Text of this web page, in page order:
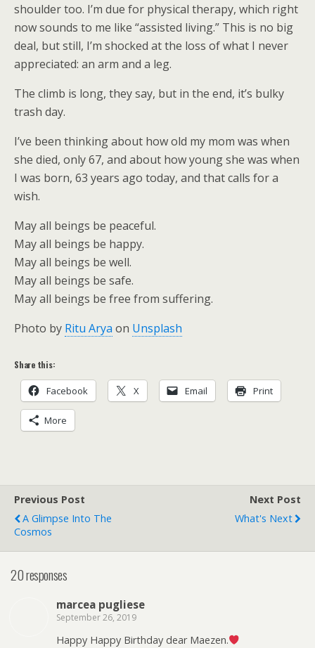
shoulder too. I’m due for physical therapy, which right
now sounds to me like “assisted living.” This is no big
deal, but still, I’m shocked at the loss of what I never
appreciated: an arm and a leg.
The climb is long, they say, but in the end, it’s bulky
trash day.
I’ve been thinking about how old my mom was when
she died, only 67, and about how young she was when
I was born, 63 years ago today, and that calls for a
wish.
May all beings be peaceful.
May all beings be happy.
May all beings be well.
May all beings be safe.
May all beings be free from suffering.
Photo by Ritu Arya on Unsplash
Share this:
Facebook X Email Print
More
Previous Post
A Glimpse Into The
Cosmos
Next Post
What's Next
20 responses
marcea pugliese
September 26, 2019
Happy Happy Birthday dear Maezen.